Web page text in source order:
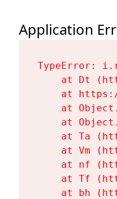
Application
TypeError:
at Dt
at
at
at
at Ta
at Vm
at nf
at Tf
at bh